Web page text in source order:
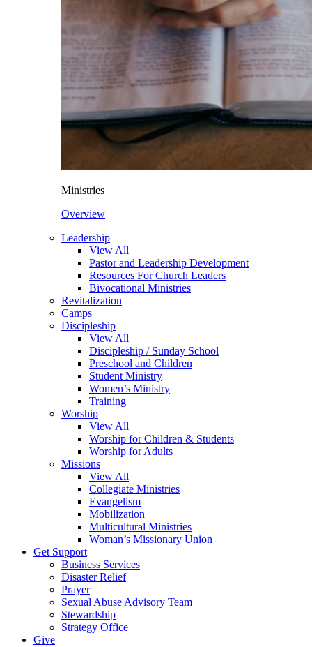
Ministries
Overview
Leadership
View All
Pastor and Leadership Development
Resources For Church Leaders
Bivocational Ministries
Revitalization
Camps
Discipleship
View All
Discipleship / Sunday School
Preschool and Children
Student Ministry
Women’s Ministry
Training
Worship
View All
Worship for Children & Students
Worship for Adults
Missions
View All
Collegiate Ministries
Evangelism
Mobilization
Multicultural Ministries
Woman’s Missionary Union
Get Support
Business Services
Disaster Relief
Prayer
Sexual Abuse Advisory Team
Stewardship
Strategy Office
Give